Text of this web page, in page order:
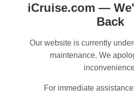
iCruise.com —
Back
Our website is currently
maintenance. We
For immediate